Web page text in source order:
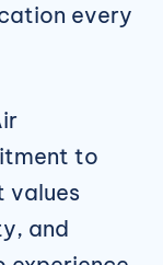
every
to
values
and